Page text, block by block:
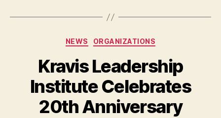
Categories
NEWS ORGANIZATIONS
Kravis Leadership
Institute Celebrates
20th Anniversary
y